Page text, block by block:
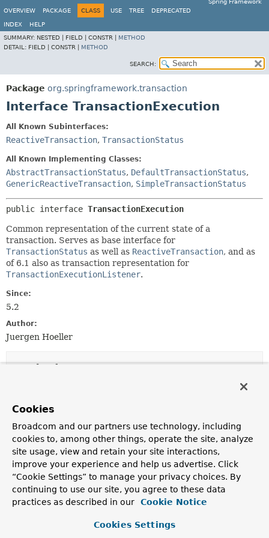
Spring Framework
OVERVIEW
PACKAGE CLASS USE TREE DEPRECATED
INDEX
HELP
SUMMARY: NESTED | FIELD | CONSTR | METHOD
DETAIL: FIELD | CONSTR | METHOD
SEARCH:
Package org.springframework.transaction
Interface TransactionExecution
All Known Subinterfaces:
ReactiveTransaction, TransactionStatus
All Known Implementing Classes:
AbstractTransactionStatus, DefaultTransactionStatus,
GenericReactiveTransaction, SimpleTransactionStatus
public interface TransactionExecution
Common representation of the current state of a
transaction. Serves as base interface for
TransactionStatus as well as ReactiveTransaction, and as
of 6.1 also as transaction representation for
TransactionExecutionListener.
Since:
5.2
Author:
Juergen Hoeller
Method Summary
Default Methods
Modifier and Type
Method
Description
default String getTransactionName()
Return the defined name of the transaction (possibly an
empty String).
hasTransaction
Cookies
Broadcom and our partners use technology, including
cookies to, among other things, operate the site, analyze
site usage, view and retain your site interactions,
improve your experience and help us advertise. Click
“Cookie Settings” to manage your privacy choices. By
continuing to use our site, you agree to these data
practices as described in our
Cookie Notice
Cookies Settings